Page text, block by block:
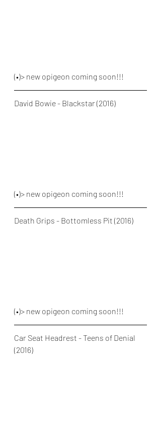
(•)> new opigeon coming soon!!!
David Bowie - Blackstar (2016)
(•)> new opigeon coming soon!!!
Death Grips - Bottomless Pit (2016)
(•)> new opigeon coming soon!!!
Car Seat Headrest - Teens of Denial
(2016)